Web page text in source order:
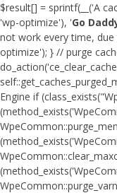
$result[] = sprintf(__('A
'wp-optimize'), 'Go
not work every time,
optimize'); } // purge
Engine if